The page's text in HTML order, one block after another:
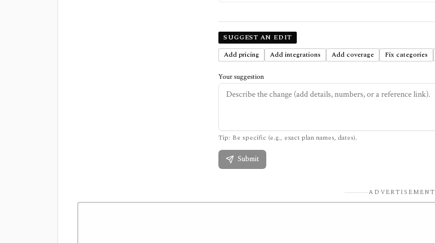
SUGGEST AN EDIT
Add pricing
Add integrations Add coverage Fix categories
Your suggestion
Tip: Be specific (e.g., exact plan names, dates).
Submit
ADVERTISEMENT